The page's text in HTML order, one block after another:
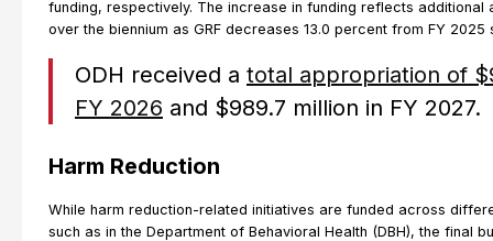
funding, respectively. The increase in funding reflects
over the biennium as GRF decreases 13.0 percent from FY 2025
ODH received a total appropriation of
FY 2026 and $989.7 million in FY 2027.
Harm Reduction
While harm reduction-related initiatives are funded across
such as in the Department of Behavioral Health (DBH), the final